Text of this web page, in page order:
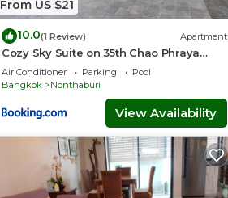
From US $21
10.0(1 Review) Apartment
Cozy Sky Suite on 35th Chao Phraya
Riverview
Air Conditioner Parking
Pool
Bangkok
Nonthaburi
View Availability